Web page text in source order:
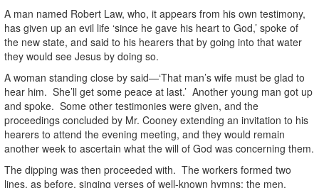
A man named Robert Law, who, it appears from his own testimony,
has given up an evil life ‘since he gave his heart to God,’ spoke of
the new state, and said to his hearers that by going into that water
they would see Jesus by doing so.
A woman standing close by said—‘That man’s wife must be glad to
hear him. She’ll get some peace at last.’ Another young man got up
and spoke. Some other testimonies were given, and the
proceedings concluded by Mr. Cooney extending an invitation to his
hearers to attend the evening meeting, and they would remain
another week to ascertain what the will of God was concerning them.
The dipping was then proceeded with. The workers formed two
lines, as before, singing verses of well-known hymns; the men,